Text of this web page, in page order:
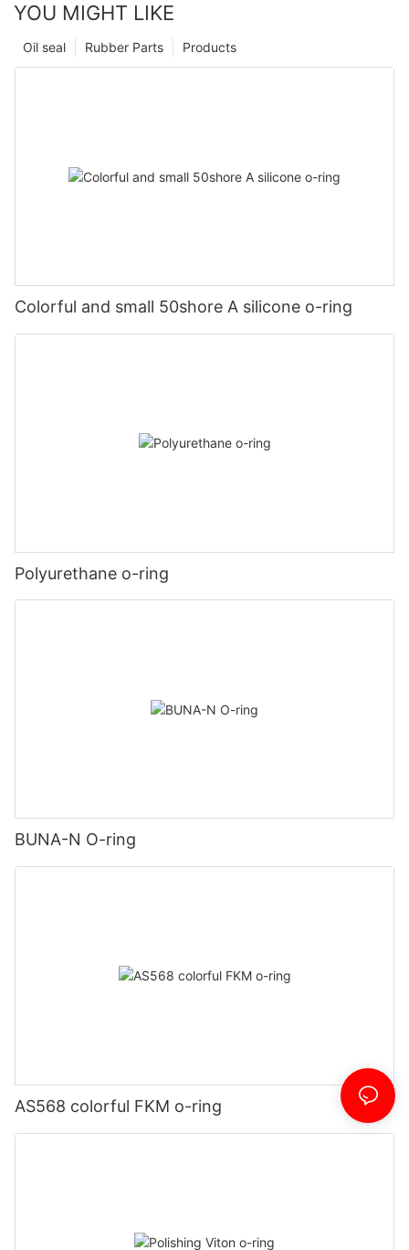
YOU MIGHT LIKE
Products
Rubber Parts
Oil seal
Colorful and small 50shore A silicone o-ring
Polyurethane o-ring
BUNA-N O-ring
AS568 colorful FKM o-ring